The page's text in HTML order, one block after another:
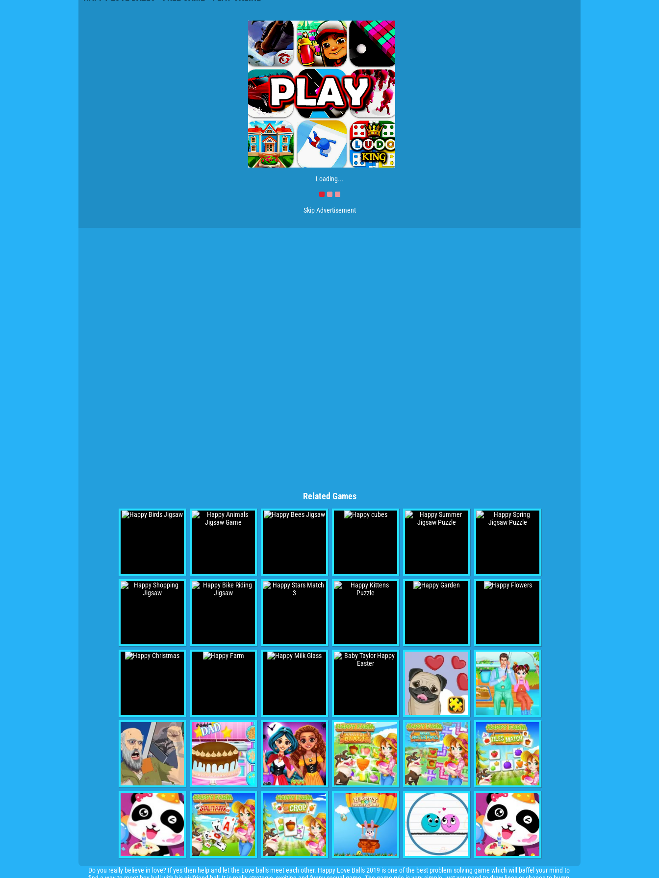
Loading...
Skip Advertisement
Related Games
Do you really believe in love? If yes then help and let the Love balls meet each other. Happy Love Balls 2019 is one of the best problem solving game which will baffel your mind to